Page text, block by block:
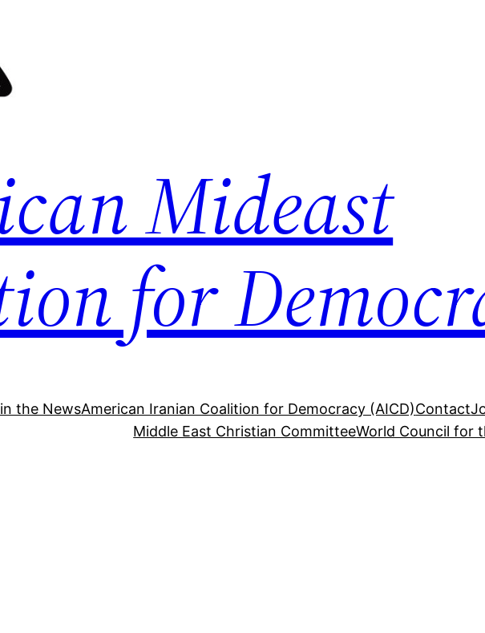
Mideast
for
the NewsAmerican Iranian Coalition for Democracy (AICD)Contact
Middle East Christian CommitteeWorld Council for